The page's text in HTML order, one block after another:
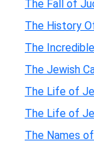
The Fall of
The History
The
The Jewish
The Life of
The Life of
The Names